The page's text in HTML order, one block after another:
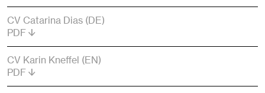
CV Catarina Dias (DE)
PDF
CV Karin Kneffel (EN)
PDF